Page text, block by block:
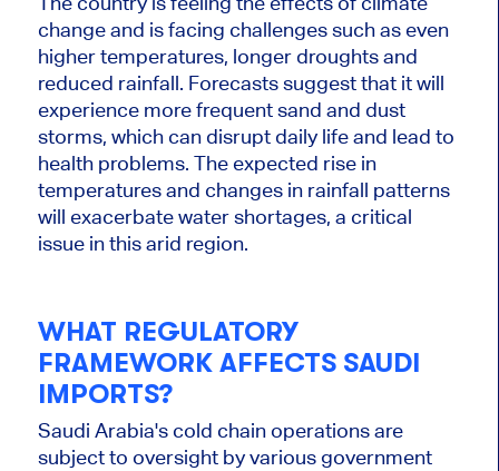
change and is facing challenges such as even
higher temperatures, longerdroughts and
reduced rainfall. Forecasts suggest that it will
experience more frequent sand and dust
storms, which can disrupt daily life and lead to
health problems. The expected rise in
temperatures and changes in rainfall patterns
will exacerbate water shortages, a critical
issue in this arid region.
WHAT REGULATORY
FRAMEWORK AFFECTS SAUDI
IMPORTS?
Saudi Arabia's cold chain operations are
subject to oversightby various government